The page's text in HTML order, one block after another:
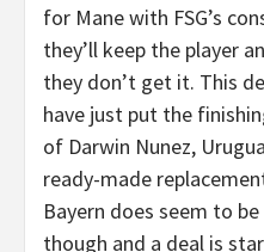
for Mane with FSG’s
they’ll keep the player
they don’t get it. This
have just put the
of Darwin Nunez,
ready-made
Bayern does seem to
though and a deal is